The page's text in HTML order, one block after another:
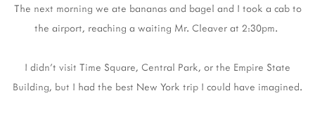
The next morning we ate bananas and bagel and I took a cab to
the airport, reaching a waiting Mr. Cleaver at 2:30pm.
I didn't visit Time Square, Central Park, or the Empire State
Building, but I had the best New York trip I could have imagined.